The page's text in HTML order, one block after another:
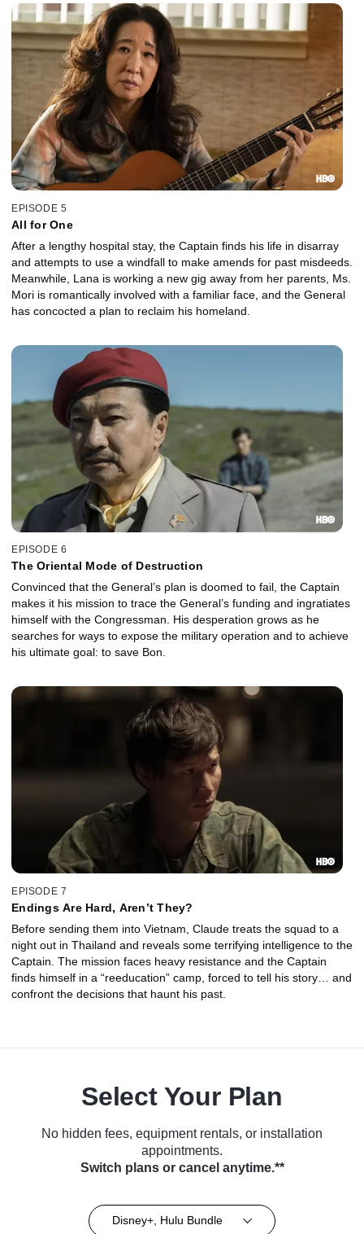
EPISODE 5
All for One
After a lengthy hospital stay, the Captain finds his life in disarray
and attempts to use a windfall to make amends for past misdeeds.
Meanwhile, Lana is working a new gig away from her parents, Ms.
Mori is romantically involved with a familiar face, and the General
has concocted a plan to reclaim his homeland.
EPISODE 6
The Oriental Mode of Destruction
Convinced that the General’s plan is doomed to fail, the Captain
makes it his mission to trace the General’s funding and ingratiates
himself with the Congressman. His desperation grows as he
searches for ways to expose the military operation and to achieve
his ultimate goal: to save Bon.
EPISODE 7
Endings Are Hard, Aren’t They?
Before sending them into Vietnam, Claude treats the squad to a
night out in Thailand and reveals some terrifying intelligence to the
Captain. The mission faces heavy resistance and the Captain
finds himself in a “reeducation” camp, forced to tell his story… and
confront the decisions that haunt his past.
Select Your Plan
No hidden fees, equipment rentals, or installation
appointments.
Switch plans or cancel anytime.**
Disney+, Hulu Bundle